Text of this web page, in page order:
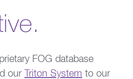
FOG database
our Triton System to our